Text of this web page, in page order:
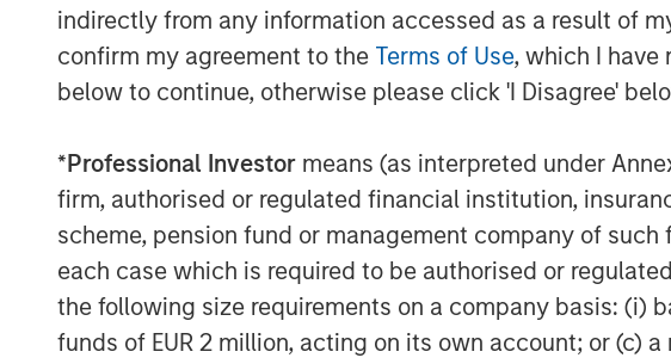
indirectly from any information accessed as a result of
confirm my agreement to the Terms of Use, which I have
below to continue, otherwise please click 'I Disagree'
*Professional Investor means (as interpreted under
firm, authorised or regulated financial institution,
scheme, pension fund or management company of
each case which is required to be authorised or
the following size requirements on a company basis: (i)
funds of EUR 2 million, acting on its own account; or (c)
Morgan Stanley Real Estate Investing (MSREI) is
estate investment management business of
most active property investors in the world for
/ opportunistic and regional core / core-plus real
strategies. With 17 offices throughout the U.S.,
teams of dedicated real estate professionals
perspective with local presence and significant
expertise. MSREI currently manages $54 billion
assets worldwide on behalf of its clients.